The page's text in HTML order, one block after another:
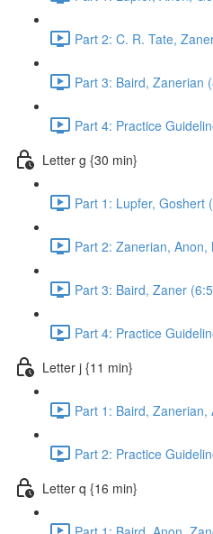
Part 2: C. R. Tate,
Part 3: Baird, Zanerian
Part 4: Practice
Letter g {30 min}
Part 1: Lupfer, Goshert
Part 2: Zanerian,
Part 3: Baird, Zaner
Part 4: Practice
Letter j {11 min}
Part 1: Baird,
Part 2: Practice
Letter q {16 min}